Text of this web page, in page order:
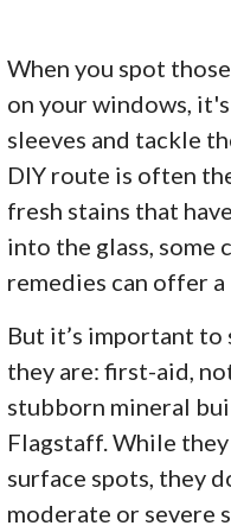
When you spot
on your windows,
sleeves and tackle
DIY route is often
fresh stains that
into the glass, some
remedies can offer
But it’s important to
they are: first-aid,
stubborn mineral
Flagstaff. While
surface spots, they
moderate or severe